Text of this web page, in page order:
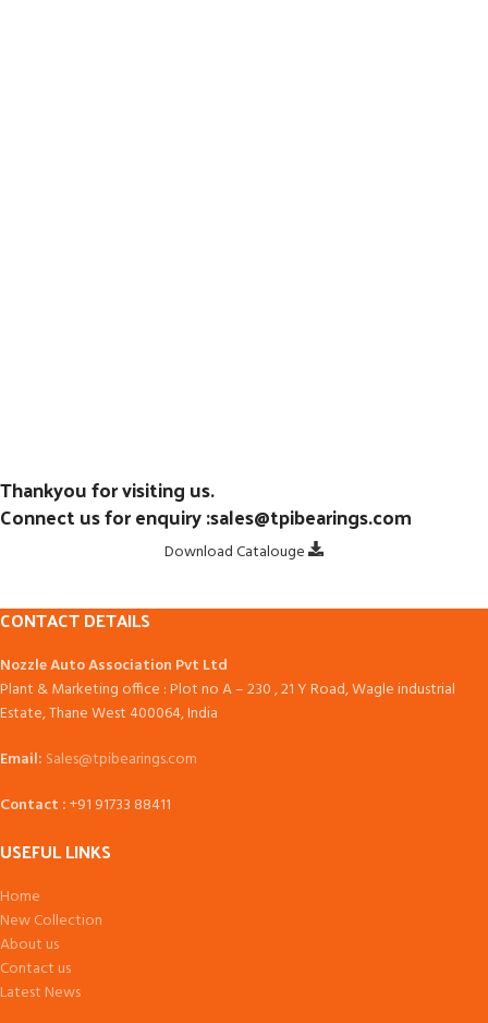
Thankyou for visiting us.
Connect us for enquiry :sales@tpibearings.com
Download Catalouge
CONTACT DETAILS
Nozzle Auto Association Pvt Ltd
Plant & Marketing office : Plot no A – 230 , 21 Y Road, Wagle industrial
Estate, Thane West 400064, India
Email: Sales@tpibearings.com
Contact :+91 91733 88411
USEFUL LINKS
Home
New Collection
About us
Contact us
Latest News